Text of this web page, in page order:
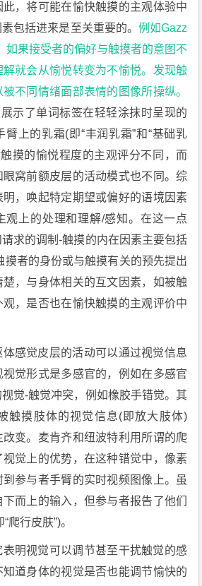
，将可能在愉快触摸的主观体验中
包括进来是至关重要的。 例如Gazz
如果接受者的偏好与触摸者的意图不
就会从愉悦转变为不愉悦。 发现触
不同情绪面部表情的图像所操纵。
示了单词标签在轻轻涂抹时呈现的
上的乳霜(即“丰润乳霜”和“基础乳
摸的愉悦程度的主观评分不同，而
眼窝前额皮层的活动模式也不同。综
明，唤起特定期望或偏好的语境因素
观上的处理和理解/感知。在这一点
请求的调制-触摸的内在因素主要包括
摸者的身份或与触摸有关的预先提出
，与身体相关的互文因素，如被触
，是否也在愉快触摸的主观评价中
感觉皮层的活动可以通过视觉信息
觉形式是多感官的，例如在多感官
觉-触觉冲突，例如橡胶手错觉。其
触摸肢体的视觉信息(即放大肢体)
变。麦肯齐和纽波特利用所谓的爬
觉上的优势，在这种错觉中，像素
参与者手臂的实时视频图像上。虽
而上的输入，但参与者报告了他们
爬行皮肤”)。
表明视觉可以调节甚至干扰触觉的感
道身体的视觉是否也能调节愉快的